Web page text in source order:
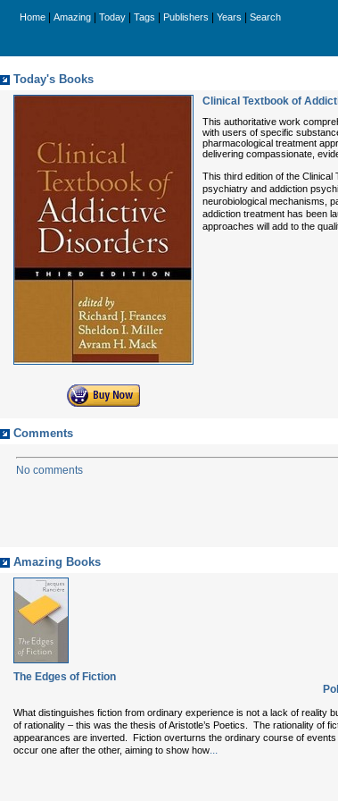
Home Amazing Today Tags Publishers Years Search
Today's Books
Clinical Textbook of
This authoritative work
with users of specific
pharmacological treatment
delivering compassionate,
This third edition of the
psychiatry and addiction
neurobiological mechanisms,
addiction treatment has been
approaches will add to the
Comments
No comments
Amazing Books
The Edges of Fiction
What distinguishes fiction from ordinary experience is not a lack of reality
of rationality – this was the thesis of Aristotle’s Poetics. The rationality of
appearances are inverted. Fiction overturns the ordinary course of events
occur one after the other, aiming to show how...